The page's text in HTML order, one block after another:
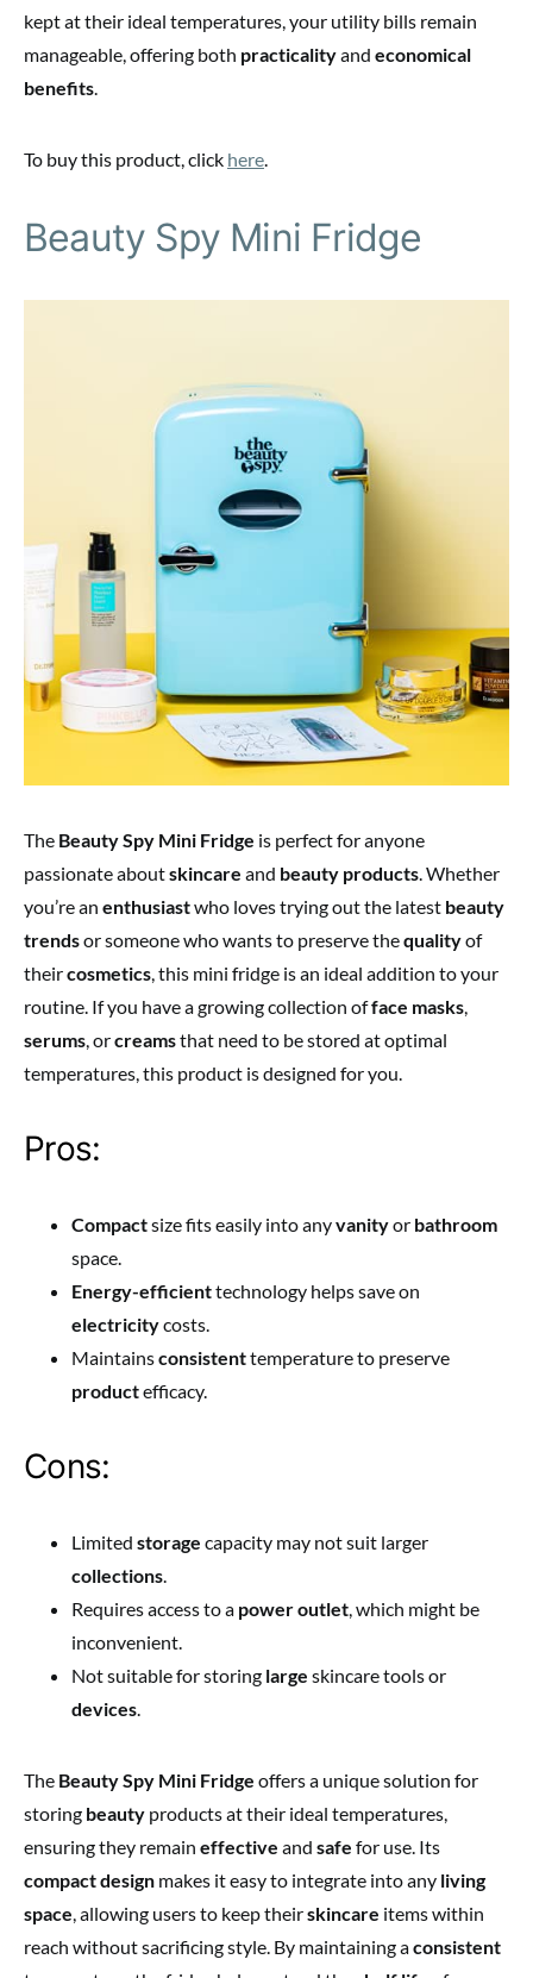
kept at their ideal temperatures, your utility bills remain
manageable, offering both practicalityand economical
benefits.
To buy this product, click here.
Beauty Spy Mini Fridge
The Beauty Spy Mini Fridge is perfect for anyone
passionate aboutskincare and beauty products. Whether
you’re an enthusiastwho loves trying out the latest beauty
trendsor someone who wants to preserve thequalityof
theircosmetics, this mini fridge is an ideal addition to your
routine. If you have a growing collection offace masks,
serums, orcreamsthat need to be stored at optimal
temperatures, this product is designed for you.
Pros:
Compactsize fits easily into anyvanityor bathroom
space.
Energy-efficienttechnology helps save on
electricitycosts.
Maintainsconsistenttemperature to preserve
productefficacy.
Cons:
Limited storage capacity may not suit larger
collections.
Requires access to a power outlet, which might be
inconvenient.
Not suitable for storing large skincare tools or
devices.
The Beauty Spy Mini Fridge offers a unique solution for
storing beauty products at their ideal temperatures,
ensuring they remain effective and safe for use. Its
compact design makes it easy to integrate into any living
space, allowing users to keep theirskincare items within
reach without sacrificing style. By maintaining aconsistent